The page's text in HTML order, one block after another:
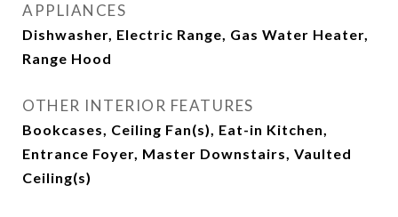
APPLIANCES
Dishwasher, Electric Range, Gas Water Heater,
Range Hood
OTHER INTERIOR FEATURES
Bookcases, Ceiling Fan(s), Eat-in Kitchen,
Entrance Foyer, Master Downstairs, Vaulted
Ceiling(s)